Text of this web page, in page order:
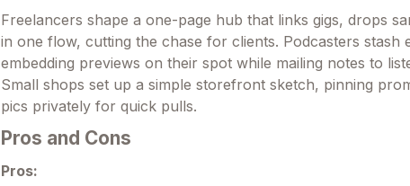
Freelancers shape a one-page hub that links gigs, drops
in one flow, cutting the chase for clients. Podcasters stash
embedding previews on their spot while mailing notes to
Small shops set up a simple storefront sketch, pinning
pics privately for quick pulls.
Pros and Cons
Pros: